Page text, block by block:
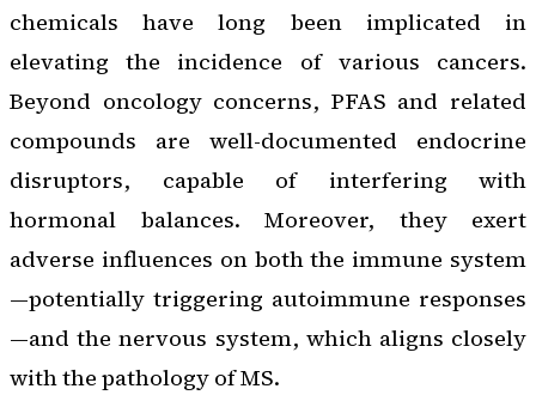
chemicals have long been implicated in
elevating the incidence of various cancers.
Beyond oncology concerns, PFAS and related
compounds are well-documented endocrine
disruptors, capable of interfering with
hormonal balances. Moreover, they exert
adverse influences on both the immune system
—potentially triggering autoimmune responses
—and the nervous system, which aligns closely
with the pathology of MS.